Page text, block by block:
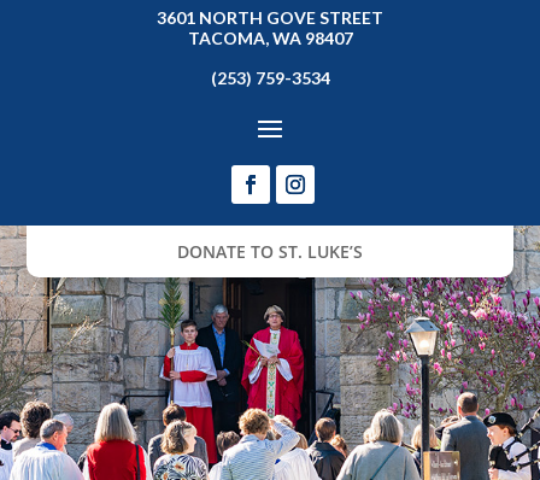
3601 NORTH GOVE STREET
TACOMA, WA 98407
(253) 759-3534
DONATE TO ST. LUKE’S